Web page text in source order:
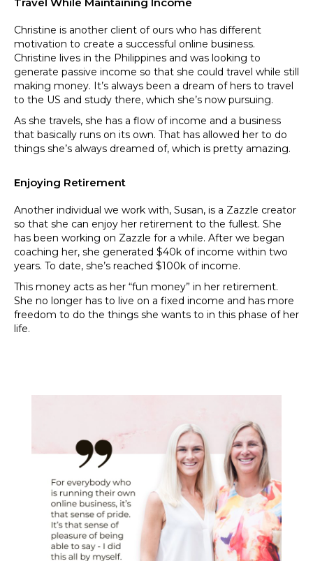
Christine is another client of ours who has different
motivation to create a successful online business.
Christine lives in the Philippines and was looking to
generate passive income so that she could travel while still
making money. It’s always been a dream of hers to travel
to the US and study there, which she’s now pursuing.
As she travels, she has a flow of income and a business
that basically runs on its own. That has allowed her to do
things she’s always dreamed of, which is pretty amazing.
Enjoying Retirement
Another individual we work with, Susan, is a Zazzle creator
so that she can enjoy her retirement to the fullest. She
has been working on Zazzle for a while. After we began
coaching her, she generated $40k of income within two
years. To date, she’s reached $100k of income.
This money acts as her “fun money” in her retirement.
She no longer has to live on a fixed income and has more
freedom to do the things she wants to in this phase of her
life.